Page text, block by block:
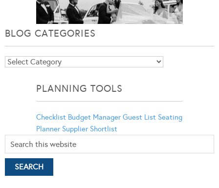
BLOG CATEGORIES
Blog
PLANNING TOOLS
Checklist Budget Manager Guest List Seating
Planner Supplier Shortlist